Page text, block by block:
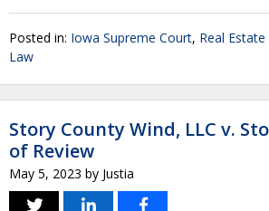
Posted in: Iowa Supreme Court, Real
Law
Story County Wind, LLC v.
of Review
May 5, 2023 by Justia